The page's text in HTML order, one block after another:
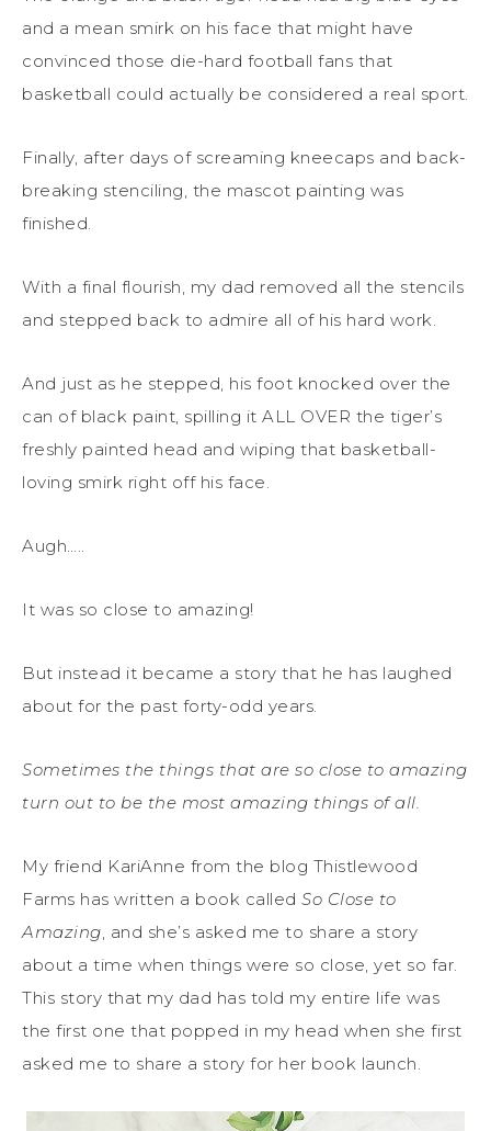
and a mean smirk on his face that might have
convinced those die-hard football fans that
basketball could actually be considered a real sport.
Finally, after days of screaming kneecaps and back-
breaking stenciling, the mascot painting was
finished.
With a final flourish, my dad removed all the stencils
and stepped back to admire all of his hard work.
And just as he stepped, his foot knocked over the
can of black paint, spilling it ALL OVER the tiger’s
freshly painted head and wiping that basketball-
loving smirk right off his face.
Augh…..
It was so close to amazing!
But instead it became a story that he has laughed
about for the past forty-odd years.
Sometimes the things that are so close to amazing
turn out to be the most amazing things of all.
My friend KariAnne from the blog Thistlewood
Farms has written a book called So Close to
Amazing, and she’s asked me to share a story
about a time when things were so close, yet so far.
This story that my dad has told my entire life was
the first one that popped in my head when she first
asked me to share a story for her book launch.